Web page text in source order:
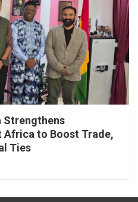
Strengthens
Africa to Boost Trade,
Ties